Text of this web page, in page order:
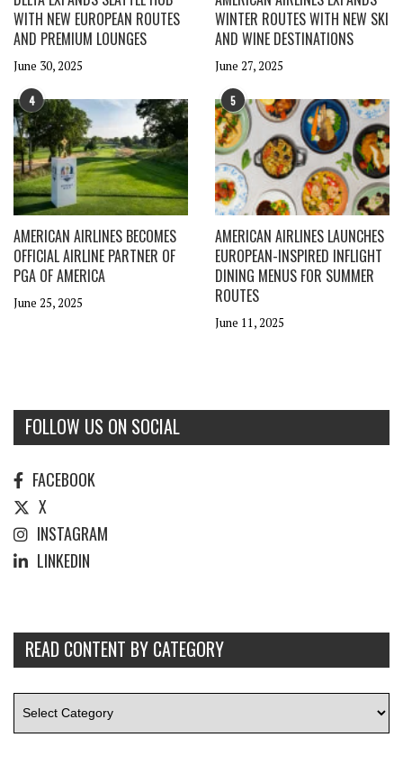
WITH NEW EUROPEAN ROUTES
AND PREMIUM LOUNGES
June 30, 2025
WINTER ROUTES WITH NEW SKI
AND WINE DESTINATIONS
June 27, 2025
4
AMERICAN AIRLINES BECOMES
OFFICIAL AIRLINE PARTNER OF
PGA OF AMERICA
June 25, 2025
5
AMERICAN AIRLINES LAUNCHES
EUROPEAN-INSPIRED INFLIGHT
DINING MENUS FOR SUMMER
ROUTES
June 11, 2025
FOLLOW US ON SOCIAL
FACEBOOK
X
INSTAGRAM
LINKEDIN
READ CONTENT BY CATEGORY